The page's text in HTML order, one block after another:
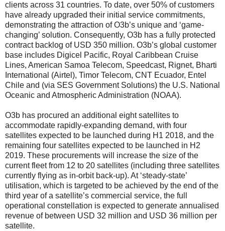
clients across 31 countries. To date, over 50% of customers
have already upgraded their initial service commitments,
demonstrating the attraction of O3b’s unique and ‘game-
changing’ solution. Consequently, O3b has a fully protected
contract backlog of USD 350 million. O3b’s global customer
base includes Digicel Pacific, Royal Caribbean Cruise
Lines, American Samoa Telecom, Speedcast, Rignet, Bharti
International (Airtel), Timor Telecom, CNT Ecuador, Entel
Chile and (via SES Government Solutions) the U.S. National
Oceanic and Atmospheric Administration (NOAA).
O3b has procured an additional eight satellites to
accommodate rapidly-expanding demand, with four
satellites expected to be launched during H1 2018, and the
remaining four satellites expected to be launched in H2
2019. These procurements will increase the size of the
current fleet from 12 to 20 satellites (including three satellites
currently flying as in-orbit back-up). At ‘steady-state’
utilisation, which is targeted to be achieved by the end of the
third year of a satellite’s commercial service, the full
operational constellation is expected to generate annualised
revenue of between USD 32 million and USD 36 million per
satellite.